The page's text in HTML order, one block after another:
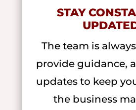
STAY
The team is
provide guidance,
updates to keep
the business